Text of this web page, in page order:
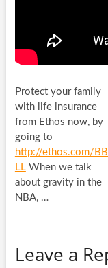
Protect your family
with life insurance
from Ethos now, by
going to
http://ethos.com/
LLWhen we talk
about gravity in the
NBA, …
Leave a